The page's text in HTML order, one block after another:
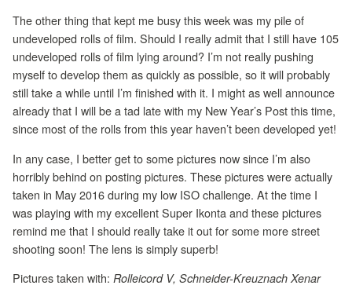
The other thing that kept me busy this week was my pile of
undeveloped rolls of film. Should I really admit that I still have 105
undeveloped rolls of film lying around? I’m not really pushing
myself to develop them as quickly as possible, so it will probably
still take a while until I’m finished with it. I might as well announce
already that I will be a tad late with my New Year’s Post this time,
since most of the rolls from this year haven’t been developed yet!
In any case, I better get to some pictures now since I’m also
horribly behind on posting pictures. These pictures were actually
taken in May 2016 during my low ISO challenge. At the time I
was playing with my excellent Super Ikonta and these pictures
remind me that I should really take it out for some more street
shooting soon! The lens is simply superb!
Pictures taken with: Rolleicord V, Schneider-Kreuznach Xenar